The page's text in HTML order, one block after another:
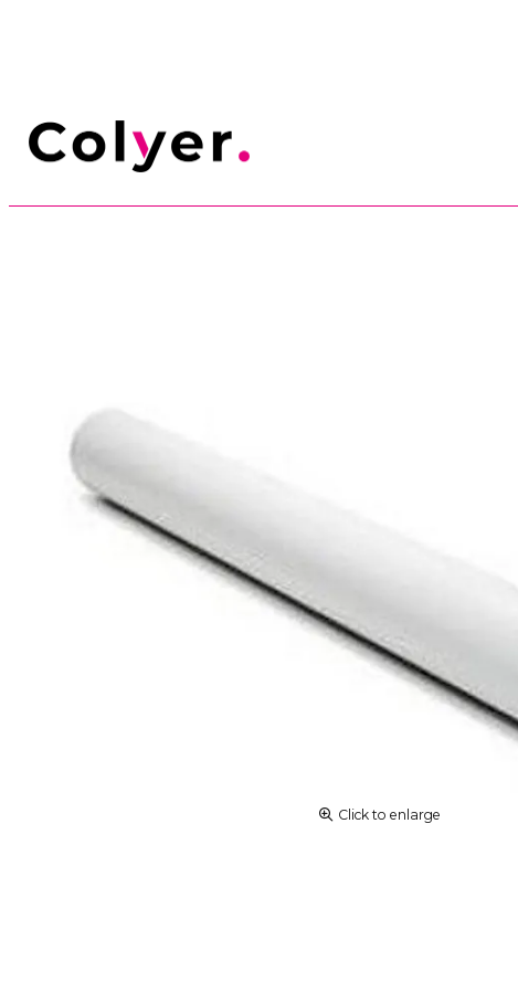
Click to enlarge